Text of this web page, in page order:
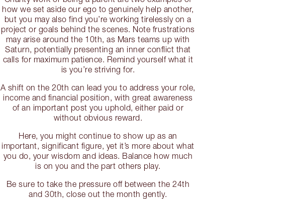
how we set aside our ego to genuinely help another,
but you may also find you’re working tirelessly on a
project or goals behind the scenes. Note frustrations
may arise around the 10th, as Mars teams up with
Saturn, potentially presenting an inner conflict that
calls for maximum patience. Remind yourself what it
is you’re striving for.
A shift on the 20th can lead you to address your role,
income and financial position, with great awareness
of an important post you uphold, either paid or
without obvious reward.
Here, you might continue to show up as an
important, significant figure, yet it’s more about what
you do, your wisdom and ideas. Balance how much
is on you and the part others play.
Be sure to take the pressure off between the 24th
and 30th, close out the month gently.